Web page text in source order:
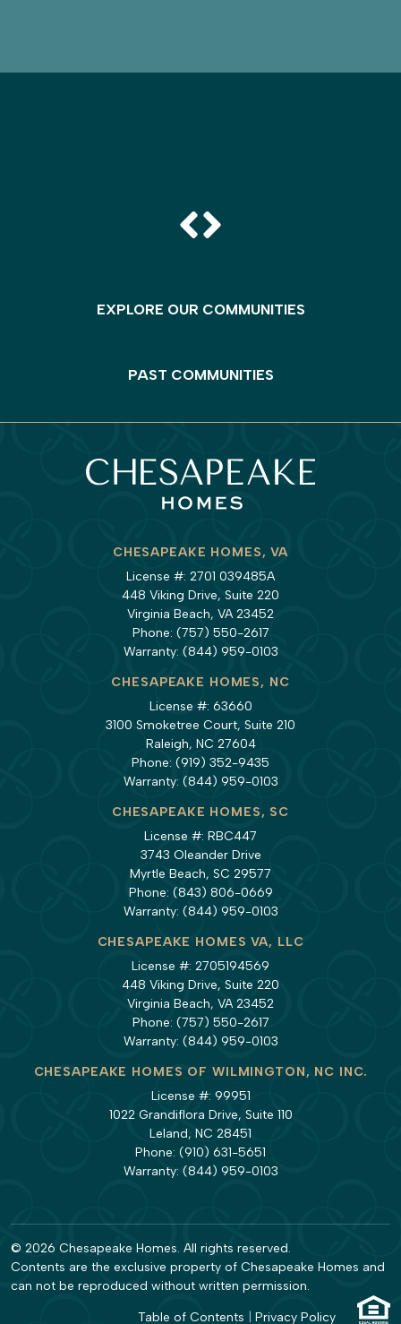
EXPLORE OUR COMMUNITIES
PAST COMMUNITIES
CHESAPEAKE HOMES, VA
License #: 2701 039485A
448 Viking Drive, Suite 220
Virginia Beach, VA 23452
Phone: (757) 550-2617
Warranty: (844) 959-0103
CHESAPEAKE HOMES, NC
License #: 63660
3100 Smoketree Court, Suite 210
Raleigh, NC 27604
Phone: (919) 352-9435
Warranty: (844) 959-0103
CHESAPEAKE HOMES, SC
License #: RBC447
3743 Oleander Drive
Myrtle Beach, SC 29577
Phone: (843) 806-0669
Warranty: (844) 959-0103
CHESAPEAKE HOMES VA, LLC
License #: 2705194569
448 Viking Drive, Suite 220
Virginia Beach, VA 23452
Phone: (757) 550-2617
Warranty: (844) 959-0103
CHESAPEAKE HOMES OF WILMINGTON, NC INC.
License #: 99951
1022 Grandiflora Drive, Suite 110
Leland, NC 28451
Phone: (910) 631-5651
Warranty: (844) 959-0103
© 2026 Chesapeake Homes. All rights reserved.
Contents are the exclusive property of Chesapeake Homes and
can not be reproduced without written permission.
Table of Contents Privacy Policy